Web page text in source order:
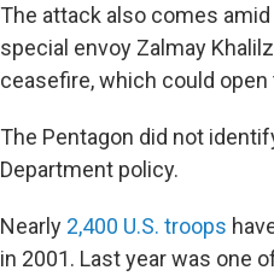
The attack also comes amid
special envoy Zalmay
ceasefire, which could
The Pentagon did not
Department policy.
Nearly 2,400 U.S. troops
in 2001. Last year was one